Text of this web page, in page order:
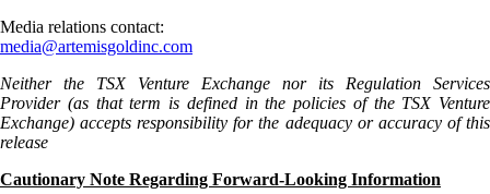
Media relations contact:
media@artemisgoldinc.com
Neither the TSX Venture Exchange nor its Regulation Services
Provider (as that term is defined in the policies of the TSX Venture
Exchange) accepts responsibility for the adequacy or accuracy of this
release
Cautionary Note Regarding Forward-Looking Information